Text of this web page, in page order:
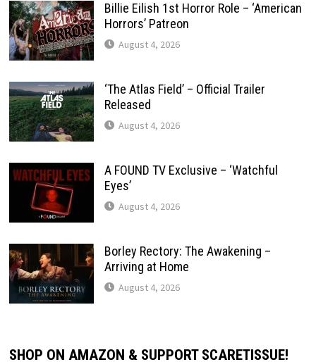
Billie Eilish 1st Horror Role – ‘American
Horrors’ Patreon
August 4, 2026
‘The Atlas Field’ – Official Trailer
Released
August 4, 2026
A FOUND TV Exclusive – ‘Watchful
Eyes’
August 4, 2026
Borley Rectory: The Awakening –
Arriving at Home
August 4, 2026
SHOP ON AMAZON & SUPPORT SCARETISSUE!